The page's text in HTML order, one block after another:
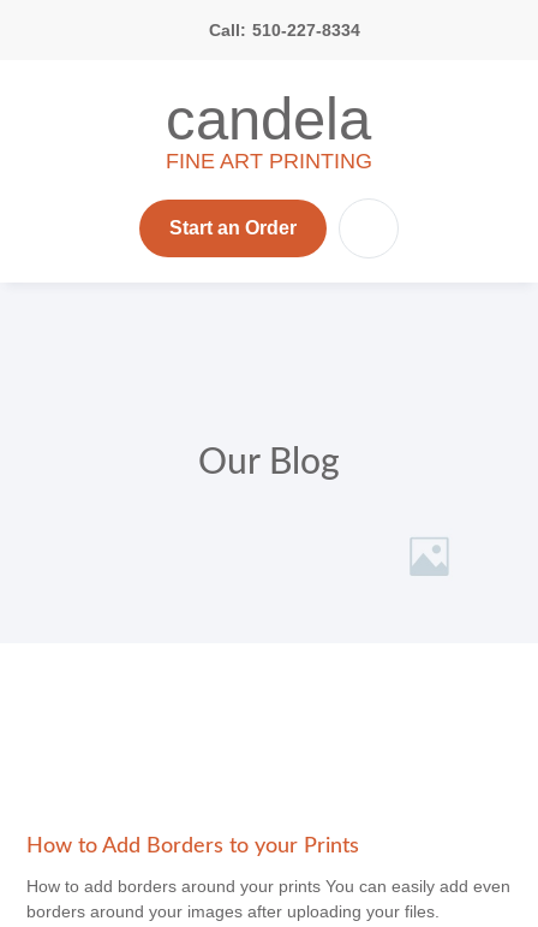
Call: 510-227-8334
candela
FINE ART PRINTING
Start an Order
Our Blog
How to Add Borders to your Prints
How to add borders around your prints You can easily add even
borders around your images after uploading your files.